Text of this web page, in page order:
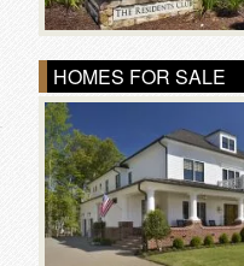
HOMES FOR SALE